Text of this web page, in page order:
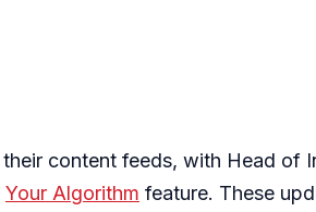
content feeds, with Head of
Your Algorithm feature. These